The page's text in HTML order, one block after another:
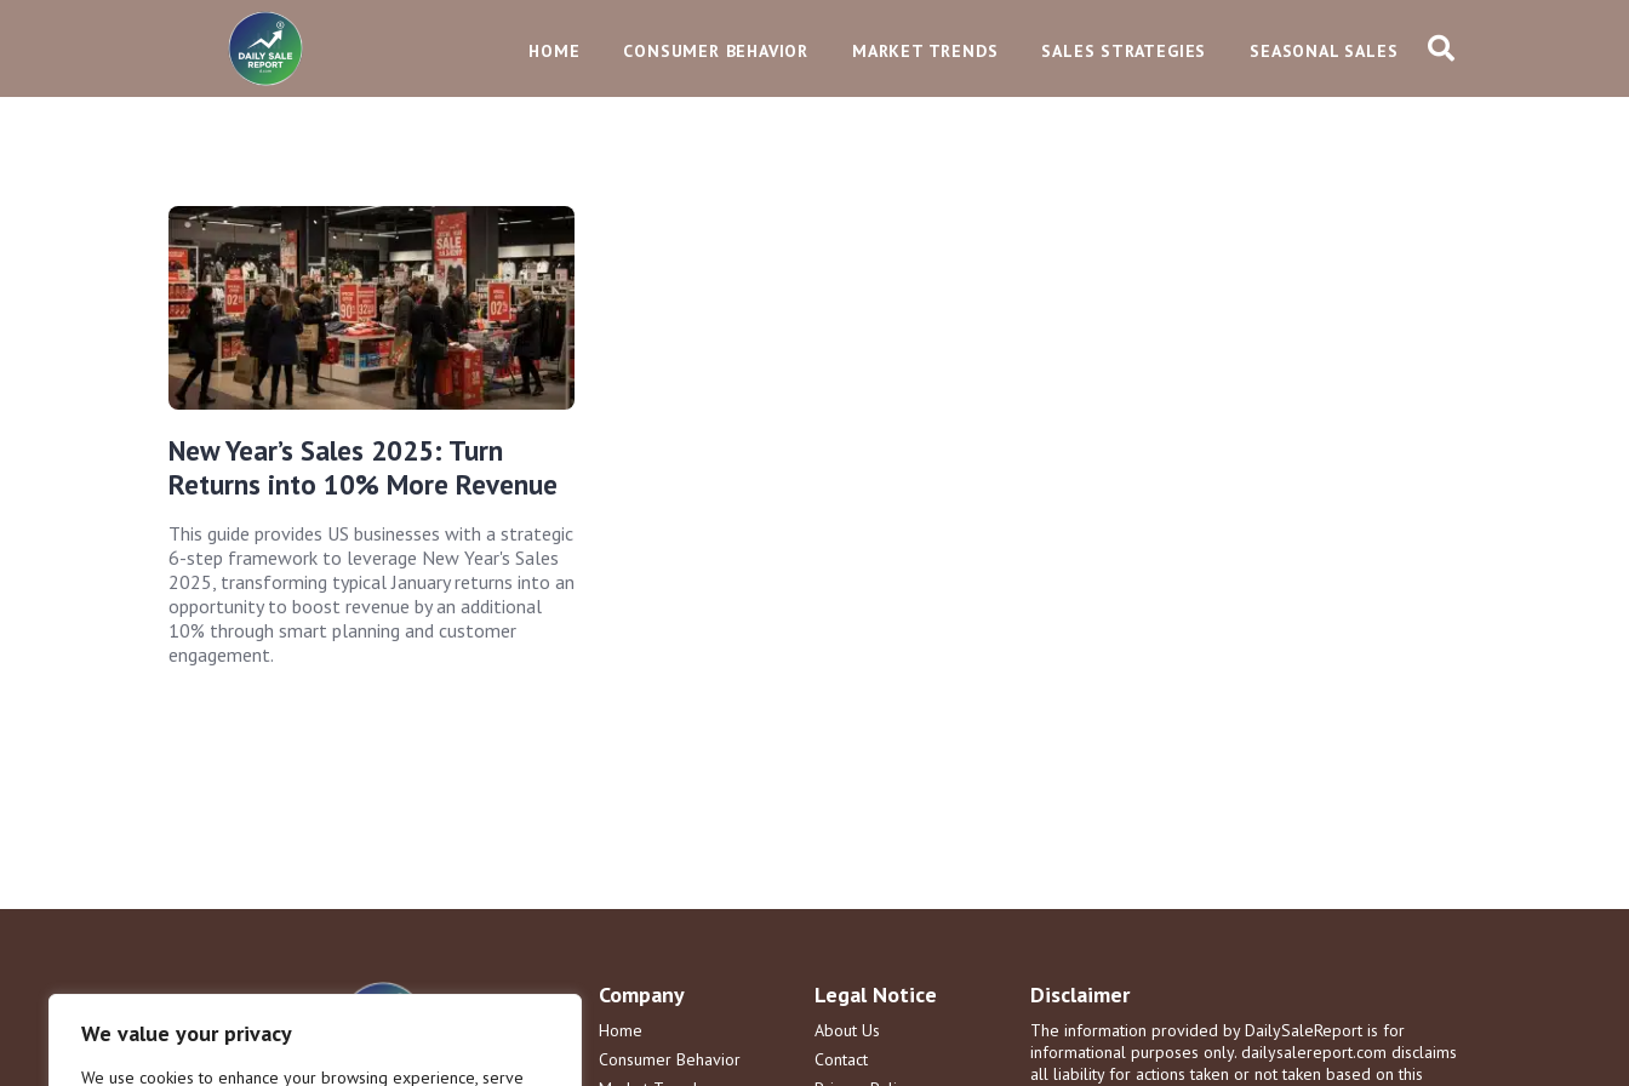
We value your privacy
We use cookies to enhance your browsing experience, serve
HOME CONSUMER BEHAVIOR MARKET TRENDS SALES STRATEGIES SEASONAL SALES
New Year’s Sales 2025: Turn
Returns into 10% More Revenue
This guide provides US businesses with a strategic
6-step framework to leverage New Year's Sales
2025, transforming typical January returns into an
opportunity to boost revenue by an additional
10% through smart planning and customer
engagement.
Company
Home
Consumer Behavior
Legal Notice
About Us
Contact
Disclaimer
The information provided by DailySaleReport is for
informational purposes only. dailysalereport.com disclaims
all liability for actions taken or not taken based on this